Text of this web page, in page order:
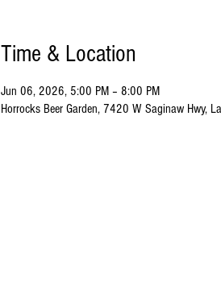
Time & Location
Jun 06, 2026, 5:00 PM – 8:00 PM
Horrocks Beer Garden, 7420 W Saginaw Hwy,